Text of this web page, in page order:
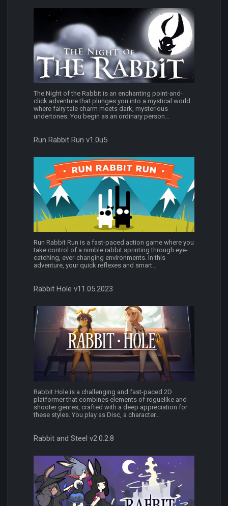
The Night of the Rabbit is an enchanting point-and-
click adventure that plunges you into a mystical world
where fairy tale charm meets dark, mysterious
undertones. You begin as an ordinary person...
Run Rabbit Run v1.0u5
Run Rabbit Run is a fast-paced action game where you
take control of a nimble rabbit sprinting through eye-
catching, ever-changing environments. In this
adventure, your quick reflexes and smart...
Rabbit Hole v11.05.2023
Rabbit Hole is a challenging and fast-paced 2D
platformer that combines elements of roguelike and
shooter genres, crafted with a deep appreciation for
these styles. You play as Disc, a character...
Rabbit and Steel v2.0.2.8